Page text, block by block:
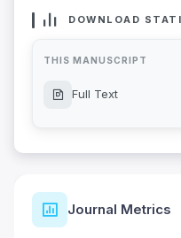
DOWNLOAD
THIS MANUSCRIPT
Full Text
Journal Metrics